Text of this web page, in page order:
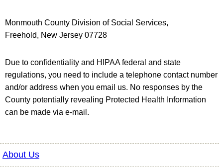
Monmouth County Division of Social Services,
Freehold, New Jersey 07728
Due to confidentiality and HIPAA federal and state
regulations, you need to include a telephone contact number
and/or address when you email us. No responses by the
County potentially revealing Protected Health Information
can be made via e-mail.
About Us